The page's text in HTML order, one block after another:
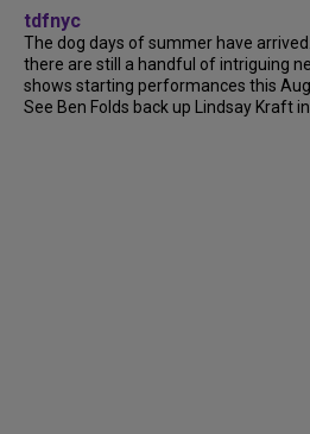
tdfnyc
The dog days of summer have
there are still a handful of intriguing
shows starting performances this
See Ben Folds back up Lindsay Kraft in